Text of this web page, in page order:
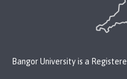
Bangor University is a